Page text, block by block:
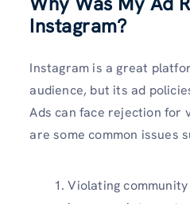
Instagram?
Instagram is a great
audience, but its ad
Ads can face rejection for
are some common issues
Violating